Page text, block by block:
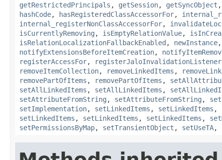
getRestrictedPrincipals , getSession, getSyncObject
hashCode, hasRegisteredClassAccessorFor,
internal_registerNonClassAccessorFor,
isCurrentlyRemoving , isEmptyRelationValue,
isRelationLocalizationFallbackEnabled , newInstance
notifyExtensionsBeforeItemCreation,
registerAccessFor,
removeItemCollection, removeLinkedItems ,
removePartOfItems , removePartOfItems ,
setAllLinkedItems , setAllLinkedItems ,
setAttributeFromString , setAttributeFromString ,
setImplementation, setLinkedItems , setLinkedItems ,
setLinkedItems , setLinkedItems , setLinkedItems ,
setPermissionsByMap, setTransientObject , setUseTA,